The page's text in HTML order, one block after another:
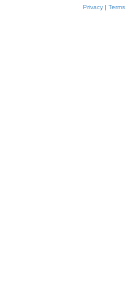
Privacy| Terms